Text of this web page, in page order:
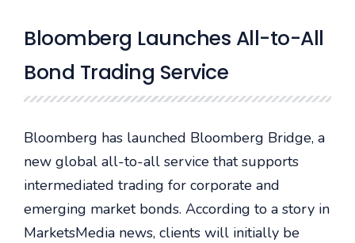
Bloomberg Launches All-to-All
Bond Trading Service
Bloomberg has launched Bloomberg Bridge, a
new global all-to-all service that supports
intermediated trading for corporate and
emerging market bonds. According to a story in
MarketsMedia news, clients will initially be